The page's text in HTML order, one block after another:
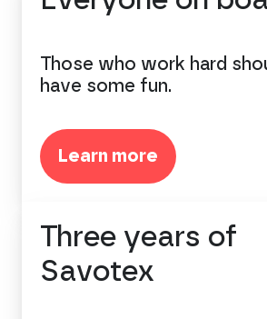
Those who work hard
have some fun.
Learn more
Three years of
Savotex